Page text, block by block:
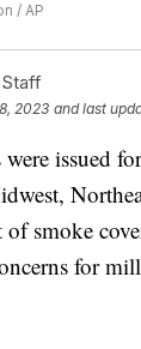
/ AP
2023 and last
issued
of smoke
for